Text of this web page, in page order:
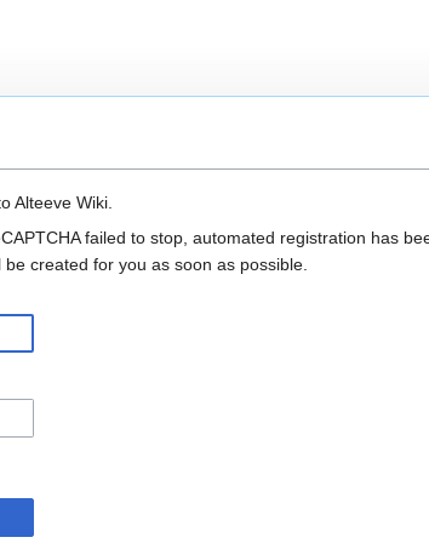
Alteeve Wiki.
failed to stop, automated registration has
created for you as soon as possible.